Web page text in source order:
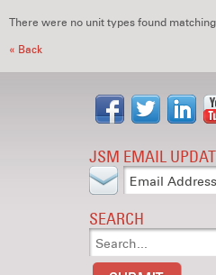
There were no unit types found
« Back
JSM EMAIL
SEARCH